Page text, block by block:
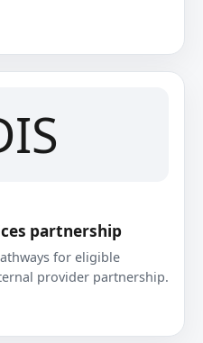
partnership
for eligible
provider partnership.